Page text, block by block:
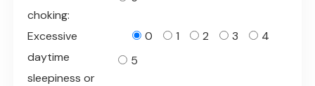
choking:
Excessive
daytime
sleepiness or
0 1 2 3
4
5